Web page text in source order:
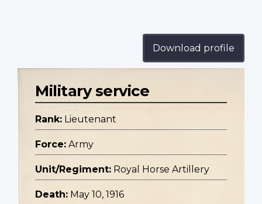
Download profile
Military service
Rank: Lieutenant
Force: Army
Unit/Regiment: Royal Horse Artillery
Death: May 10, 1916